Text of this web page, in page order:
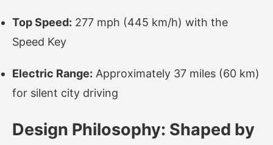
Top Speed: 277 mph (445 km/h) with the
Speed Key
Electric Range: Approximately 37 miles (60 km)
for silent city driving
Design Philosophy: Shaped by